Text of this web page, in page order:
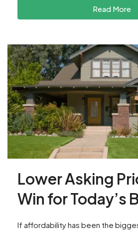
Read More
Lower Asking
Win for Today’s
If affordability has been the